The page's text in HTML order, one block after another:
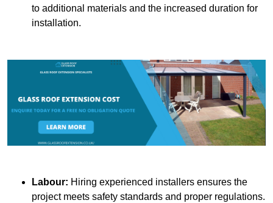
to additional materials and the increased duration for
installation.
Labour: Hiring experienced installers ensures the
project meets safety standards and proper regulations.